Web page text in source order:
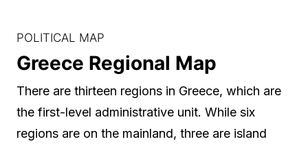
POLITICAL MAP
Greece Regional Map
There are thirteen regions in Greece, which are
the first-level administrative unit. While six
regions are on the mainland, three are island